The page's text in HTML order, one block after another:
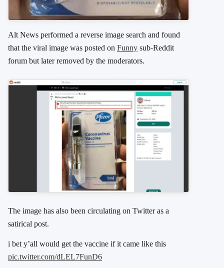
Alt News performed a reverse image search and found
that the viral image was posted on Funny sub-Reddit
forum but later removed by the moderators.
The image has also been circulating on Twitter as a
satirical post.
i bet y’all would get the vaccine if it came like this
pic.twitter.com/dLEL7FunD6